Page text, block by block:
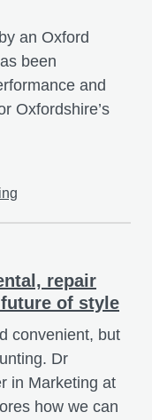
an Oxford
been
and
Oxfordshire’s
repair
of style
convenient, but
Dr
in Marketing at
how we can